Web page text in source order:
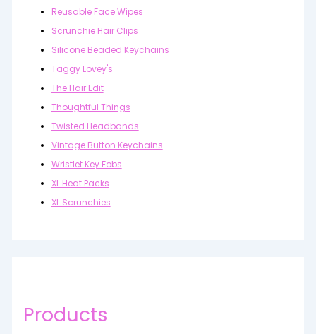
Reusable Face Wipes
Scrunchie Hair Clips
Silicone Beaded Keychains
Taggy Lovey's
The Hair Edit
Thoughtful Things
Twisted Headbands
Vintage Button Keychains
Wristlet Key Fobs
XL Heat Packs
XL Scrunchies
Products